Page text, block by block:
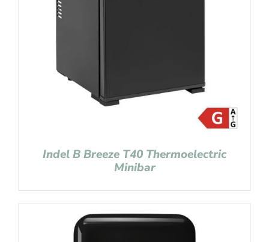
Indel B Breeze T40 Thermoelectric
Minibar